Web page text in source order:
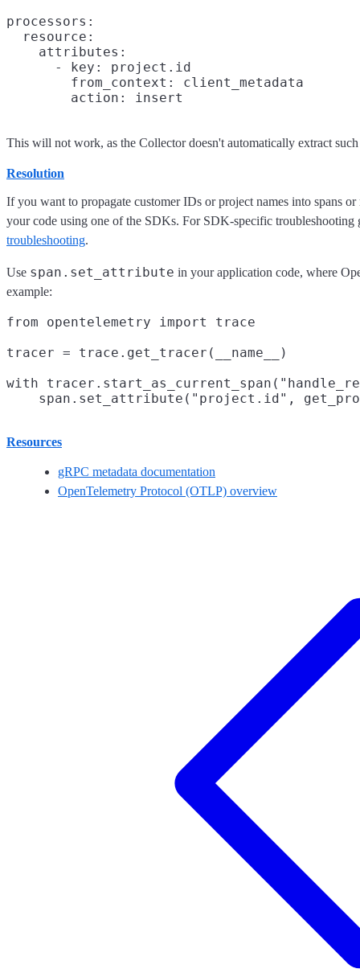
processors:
  resource:
    attributes:
      - key: project.id
        from_context: client_metadata
This will not work, as the Collector doesn't automatically extract
Resolution
If you want to propagate customer IDs or project names into spans
your code using one of the SDKs. For SDK-specific troubleshooting
troubleshooting.
Use span.set_attribute in your application code, where
example:
from opentelemetry import trace
tracer = trace.get_tracer(__name__)
with
Resources
gRPC metadata documentation
OpenTelemetry Protocol (OTLP) overview